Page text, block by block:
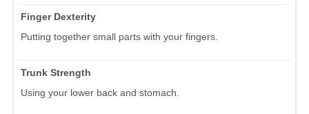
Finger Dexterity
Putting together small parts with your fingers.
Trunk Strength
Using your lower back and stomach.